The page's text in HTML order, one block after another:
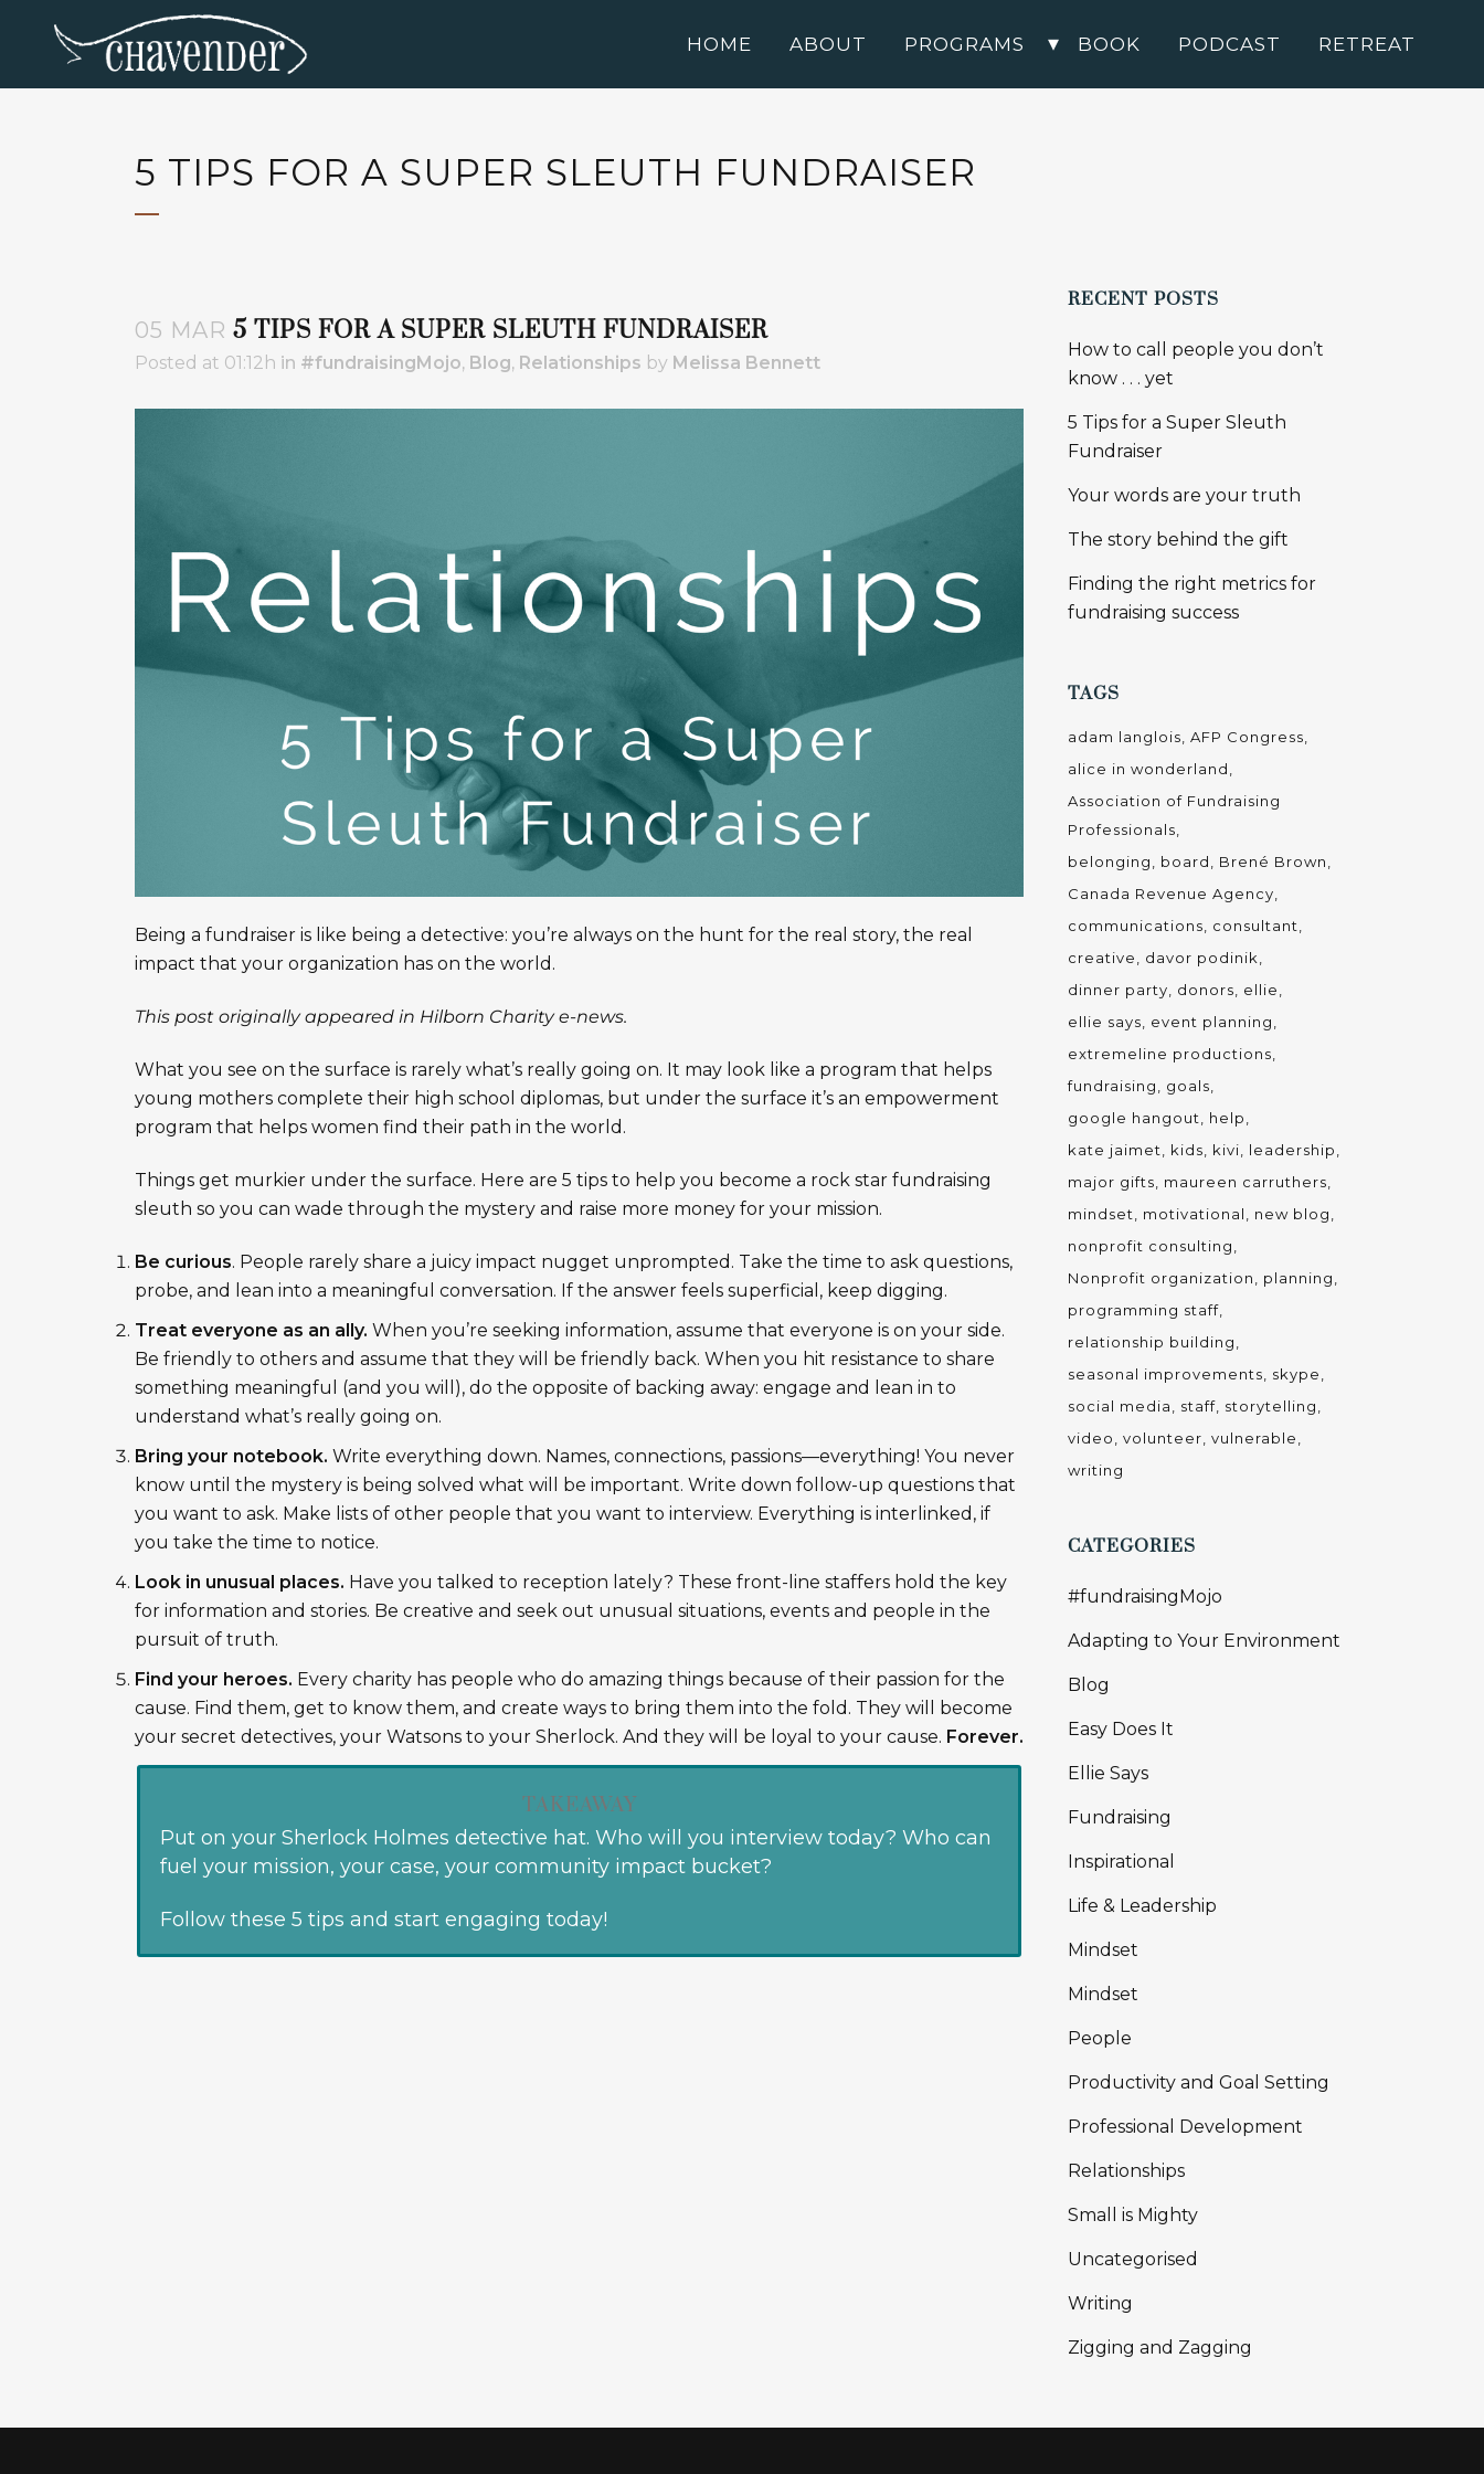
HOME ABOUT PROGRAMS BOOK PODCAST RETREAT
5 TIPS FOR A SUPER SLEUTH FUNDRAISER
05 MAR 5 TIPS FOR A SUPER SLEUTH FUNDRAISER
Posted at 01:12h in #fundraisingMojo, Blog, Relationships by Melissa Bennett
Being a fundraiser is like being a detective: you’re always on the hunt for the real story, the real
impact that your organization has on the world.
This post originally appeared in Hilborn Charity e-news.
What you see on the surface is rarely what’s really going on. It may look like a program that helps
young mothers complete their high school diplomas, but under the surface it’s an empowerment
program that helps women find their path in the world.
Things get murkier under the surface. Here are 5 tips to help you become a rock star fundraising
sleuth so you can wade through the mystery and raise more money for your mission.
Be curious. People rarely share a juicy impact nugget unprompted. Take the time to ask questions,
probe, and lean into a meaningful conversation. If the answer feels superficial, keep digging.
Treat everyone as an ally. When you’re seeking information, assume that everyone is on your side.
Be friendly to others and assume that they will be friendly back. When you hit resistance to share
something meaningful (and you will), do the opposite of backing away: engage and lean in to
understand what’s really going on.
Bring your notebook. Write everything down. Names, connections, passions—everything! You never
know until the mystery is being solved what will be important. Write down follow-up questions that
you want to ask. Make lists of other people that you want to interview. Everything is interlinked, if
you take the time to notice.
Look in unusual places. Have you talked to reception lately? These front-line staffers hold the key
for information and stories. Be creative and seek out unusual situations, events and people in the
pursuit of truth.
Find your heroes. Every charity has people who do amazing things because of their passion for the
cause. Find them, get to know them, and create ways to bring them into the fold. They will become
your secret detectives, your Watsons to your Sherlock. And they will be loyal to your cause. Forever.
TAKEAWAY
Put on your Sherlock Holmes detective hat. Who will you interview today? Who can
fuel your mission, your case, your community impact bucket?
Follow these 5 tips and start engaging today!
RECENT POSTS
How to call people you don’t
know . . . yet
5 Tips for a Super Sleuth
Fundraiser
Your words are your truth
The story behind the gift
Finding the right metrics for
fundraising success
TAGS
adam langlois AFP Congress
alice in wonderland
Association of Fundraising
Professionals
belonging
board
Brené Brown
Canada Revenue Agency
communications
consultant
creative
davor podinik
dinner party
donors
ellie
ellie says
event planning
extremeline productions
fundraising
goals
google hangout
help
kate jaimet
kids kivi
leadership
major gifts
maureen carruthers
mindset
motivational
new blog
nonprofit consulting
Nonprofit organization
planning
programming staff
relationship building
seasonal improvements
skype
social media
staff storytelling
video
volunteer vulnerable
writing
CATEGORIES
#fundraisingMojo
Adapting to Your Environment
Blog
Easy Does It
Ellie Says
Fundraising
Inspirational
Life & Leadership
Mindset
Mindset
People
Productivity and Goal Setting
Professional Development
Relationships
Small is Mighty
Uncategorised
Writing
Zigging and Zagging